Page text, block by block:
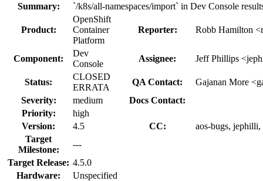
Summary: `/k8s/all-namespaces/import` in Dev Console
Product:
OpenShift
Container
Platform
Reporter: Robb Hamilton
Component:
Dev
Console
Assignee: Jeff Phillips
Status:
CLOSED
ERRATA
QA Contact:
Gajanan More
Severity:
medium
Docs Contact:
Priority:
high
Version:
4.5 CC:
aos-bugs,
Target
Milestone:
---
Target Release: 4.5.0
Hardware:
Unspecified